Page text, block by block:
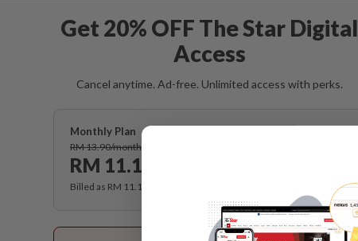
Get 20% OFF The Star Digital
Access
Cancel anytime. Ad-free. Unlimited access with perks.
Monthly Plan
RM 13.90/month
RM 11.12
Billed as RM 11.12 for the 1st month, RM 13.90 thereafter.
Best Value